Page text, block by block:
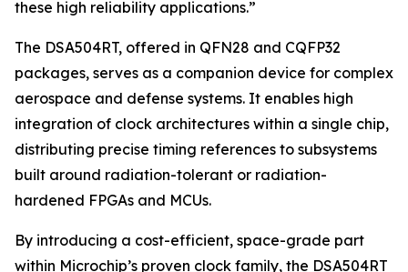
these high reliability applications.”
The DSA504RT, offered in QFN28 and CQFP32
packages, serves as a companion device for complex
aerospace and defense systems. It enables high
integration of clock architectures within a single chip,
distributing precise timing references to subsystems
built around radiation-tolerant or radiation-
hardened FPGAs and MCUs.
By introducing a cost-efficient, space-grade part
within Microchip’s proven clock family, the DSA504RT